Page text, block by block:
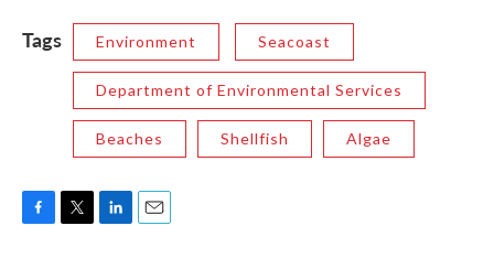
Tags
Environment Seacoast
Department of Environmental Services
Beaches Shellfish Algae